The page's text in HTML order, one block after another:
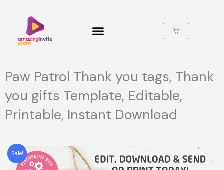
Cart
Paw Patrol Thank you tags, Thank
you gifts Template, Editable,
Printable, Instant Download
Sale!